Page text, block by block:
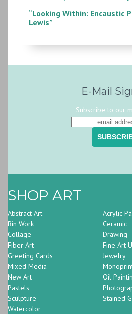
“Looking Within: Encaustic
Lewis”
E-Mail
Subscribe to our
SHOP ART
Abstract Art
Acrylic
Bin Work
Ceramic
Collage
Drawing
Fiber Art
Fine Art
Greeting Cards
Jewelry
Mixed Media
New Art
Oil
Pastels
Sculpture
Stained
Watercolor